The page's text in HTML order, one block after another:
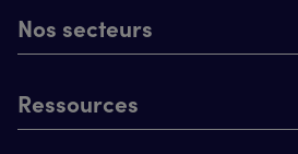
Nos secteurs
Ressources